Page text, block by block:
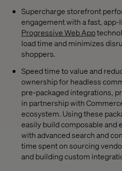
Supercharge storefront
engagement with a fast,
Progressive Web App
load time and minimizes
shoppers.
Speed time to value and
ownership for headless
pre-packaged integrations,
in partnership with
ecosystem. Using these
easily build composable and
with advanced search and
time spent on sourcing
and building custom